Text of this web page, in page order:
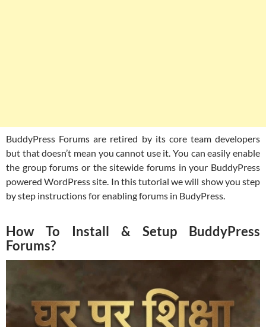
BuddyPress Forums are retired by its core team developers
but that doesn’t mean you cannot use it. You can easily enable
the group forums or the sitewide forums in your BuddyPress
powered WordPress site. In this tutorial we will show you step
by step instructions for enabling forums in BudyPress.
How To Install & Setup BuddyPress
Forums?